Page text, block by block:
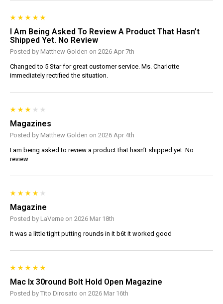
I Am Being Asked To Review A Product That Hasn’t
Shipped Yet. No Review
Posted by Matthew Golden on 2026 Apr 7th
Changed to 5 Star for great customer service. Ms. Charlotte
immediately rectified the situation.
Magazines
Posted by Matthew Golden on 2026 Apr 4th
I am being asked to review a product that hasn’t shipped yet. No
review
Magazine
Posted by LaVerne on 2026 Mar 18th
It was a little tight putting rounds in it b6t it worked good
Mac Ix 30round Bolt Hold Open Magazine
Posted by Tito Dirosato on 2026 Mar 16th